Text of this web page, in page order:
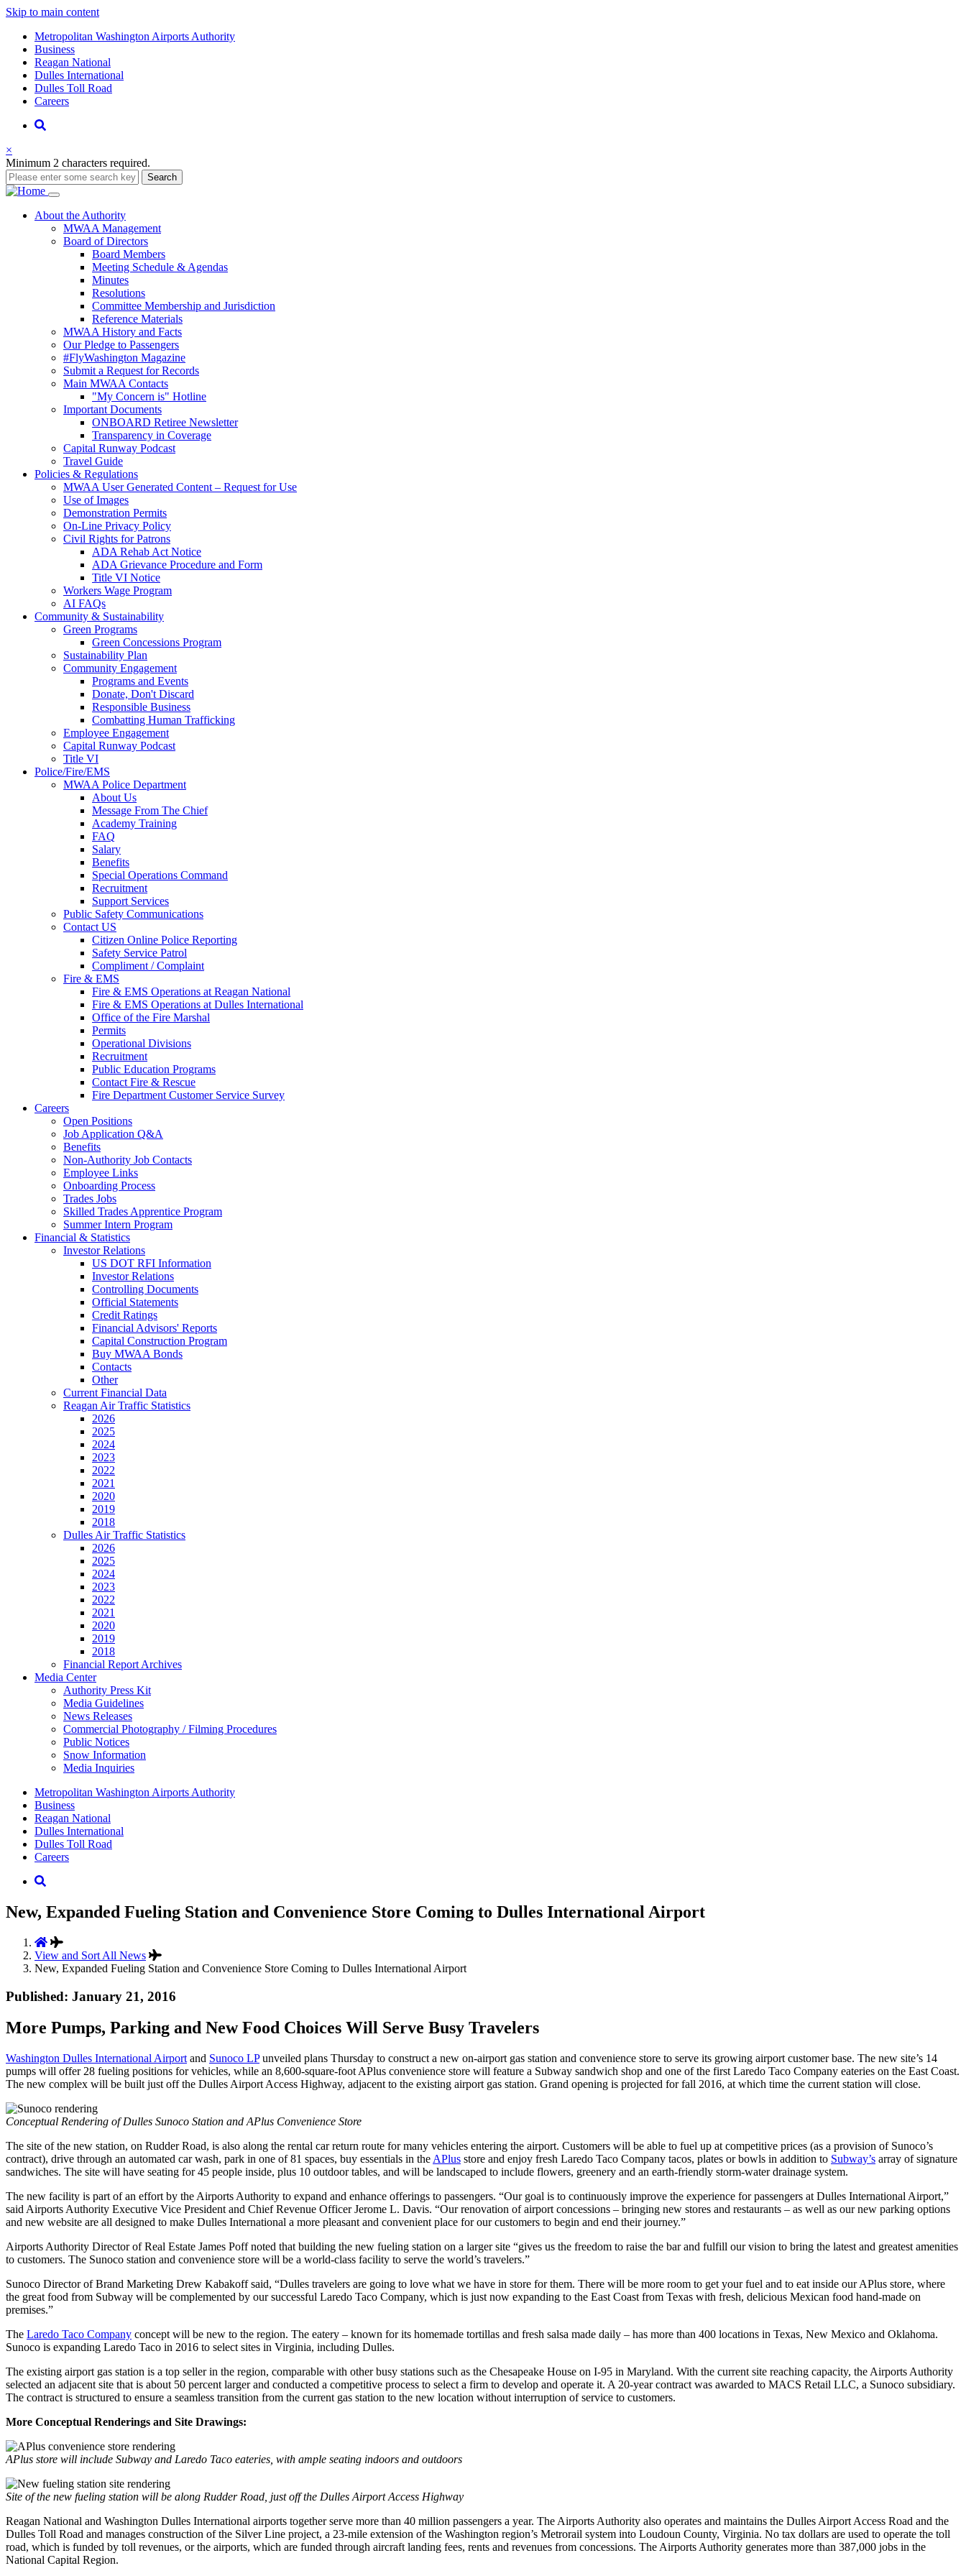
Skip to main content
Supernav
Metropolitan Washington Airports Authority
Business
Reagan National
Dulles International
Dulles Toll Road
Careers
Nav
Search
×
Minimum 2 characters required.
Search
Main
navigation
About the Authority
MWAA Management
Board of Directors
Board Members
Meeting Schedule & Agendas
Minutes
Resolutions
Committee Membership and Jurisdiction
Reference Materials
MWAA History and Facts
Our Pledge to Passengers
#FlyWashington Magazine
Submit a Request for Records
Main MWAA Contacts
"My Concern is" Hotline
Important Documents
ONBOARD Retiree Newsletter
Transparency in Coverage
Capital Runway Podcast
Travel Guide
Policies & Regulations
MWAA User Generated Content – Request for Use
Use of Images
Demonstration Permits
On-Line Privacy Policy
Civil Rights for Patrons
ADA Rehab Act Notice
ADA Grievance Procedure and Form
Title VI Notice
Workers Wage Program
AI FAQs
Community & Sustainability
Green Programs
Green Concessions Program
Sustainability Plan
Community Engagement
Programs and Events
Donate, Don't Discard
Responsible Business
Combatting Human Trafficking
Employee Engagement
Capital Runway Podcast
Title VI
Police/Fire/EMS
MWAA Police Department
About Us
Message From The Chief
Academy Training
FAQ
Salary
Benefits
Special Operations Command
Recruitment
Support Services
Public Safety Communications
Contact US
Citizen Online Police Reporting
Safety Service Patrol
Compliment / Complaint
Fire & EMS
Fire & EMS Operations at Reagan National
Fire & EMS Operations at Dulles International
Office of the Fire Marshal
Permits
Operational Divisions
Recruitment
Public Education Programs
Contact Fire & Rescue
Fire Department Customer Service Survey
Careers
Open Positions
Job Application Q&A
Benefits
Non-Authority Job Contacts
Employee Links
Onboarding Process
Trades Jobs
Skilled Trades Apprentice Program
Summer Intern Program
Financial & Statistics
Investor Relations
US DOT RFI Information
Investor Relations
Controlling Documents
Official Statements
Credit Ratings
Financial Advisors' Reports
Capital Construction Program
Buy MWAA Bonds
Contacts
Other
Current Financial Data
Reagan Air Traffic Statistics
2026
2025
2024
2023
2022
2021
2020
2019
2018
Dulles Air Traffic Statistics
2026
2025
2024
2023
2022
2021
2020
2019
2018
Financial Report Archives
Media Center
Authority Press Kit
Media Guidelines
News Releases
Commercial Photography / Filming Procedures
Public Notices
Snow Information
Media Inquiries
Supernav
Metropolitan Washington Airports Authority
Business
Reagan National
Dulles International
Dulles Toll Road
Careers
Nav
Search
New, Expanded Fueling Station and Convenience Store Coming to Dulles International Airport
View and Sort All News
New, Expanded Fueling Station and Convenience Store Coming to Dulles International Airport
Published: January 21, 2016
More Pumps, Parking and New Food Choices Will Serve Busy Travelers
Washington Dulles International Airport and Sunoco LPunveiled plans Thursday to construct a new on-airport gas station and convenience store to serve its growing airport customer base. The new site’s 14
pumps will offer 28 fueling positions for vehicles, while an 8,600-square-foot APlus convenience store will feature a Subway sandwich shop and one of the first Laredo Taco Company eateries on the East Coast.
The new complex will be built just off the Dulles Airport Access Highway, adjacent to the existing airport gas station. Grand opening is projected for fall 2016, at which time the current station will close.
Conceptual Rendering of Dulles Sunoco Station and APlus Convenience Store
The site of the new station, on Rudder Road, is also along the rental car return route for many vehicles entering the airport. Customers will be able to fuel up at competitive prices (as a provision of Sunoco’s
contract), drive through an automated car wash, park in one of 81 spaces, buy essentials in the APlus store and enjoy fresh Laredo Taco Company tacos, plates or bowls in addition to Subway’s array of signature
sandwiches. The site will have seating for 45 people inside, plus 10 outdoor tables, and will be landscaped to include flowers, greenery and an earth-friendly storm-water drainage system.
The new facility is part of an effort by the Airports Authority to expand and enhance offerings to passengers. “Our goal is to continuously improve the experience for passengers at Dulles International Airport,”
said Airports Authority Executive Vice President and Chief Revenue Officer Jerome L. Davis. “Our renovation of airport concessions – bringing new stores and restaurants – as well as our new parking options
and new website are all designed to make Dulles International a more pleasant and convenient place for our customers to begin and end their journey.”
Airports Authority Director of Real Estate James Poff noted that building the new fueling station on a larger site “gives us the freedom to raise the bar and fulfill our vision to bring the latest and greatest amenities
to customers. The Sunoco station and convenience store will be a world-class facility to serve the world’s travelers.”
Sunoco Director of Brand Marketing Drew Kabakoff said, “Dulles travelers are going to love what we have in store for them. There will be more room to get your fuel and to eat inside our APlus store, where
the great food from Subway will be complemented by our successful Laredo Taco Company, which is just now expanding to the East Coast from Texas with fresh, delicious Mexican food hand-made on
premises.”
The Laredo Taco Company concept will be new to the region. The eatery – known for its homemade tortillas and fresh salsa made daily – has more than 400 locations in Texas, New Mexico and Oklahoma.
Sunoco is expanding Laredo Taco in 2016 to select sites in Virginia, including Dulles.
The existing airport gas station is a top seller in the region, comparable with other busy stations such as the Chesapeake House on I-95 in Maryland. With the current site reaching capacity, the Airports Authority
selected an adjacent site that is about 50 percent larger and conducted a competitive process to select a firm to develop and operate it. A 20-year contract was awarded to MACS Retail LLC, a Sunoco subsidiary.
The contract is structured to ensure a seamless transition from the current gas station to the new location without interruption of service to customers.
More Conceptual Renderings and Site Drawings:
APlus store will include Subway and Laredo Taco eateries, with ample seating indoors and outdoors
Site of the new fueling station will be along Rudder Road, just off the Dulles Airport Access Highway
Reagan National and Washington Dulles International airports together serve more than 40 million passengers a year. The Airports Authority also operates and maintains the Dulles Airport Access Road and the
Dulles Toll Road and manages construction of the Silver Line project, a 23-mile extension of the Washington region’s Metrorail system into Loudoun County, Virginia. No tax dollars are used to operate the toll
road, which is funded by toll revenues, or the airports, which are funded through aircraft landing fees, rents and revenues from concessions. The Airports Authority generates more than 387,000 jobs in the
National Capital Region.